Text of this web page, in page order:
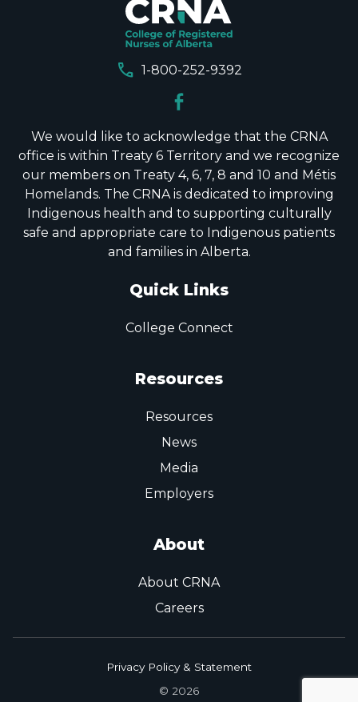
call 1-800-252-9392
We would like to acknowledge that the CRNA
office is within Treaty 6 Territory and we recognize
our members on Treaty 4, 6, 7, 8 and 10 and Métis
Homelands. The CRNA is dedicated to improving
Indigenous health and to supporting culturally
safe and appropriate care to Indigenous patients
and families in Alberta.
Quick Links
College Connect
Resources
Resources
News
Media
Employers
About
About CRNA
Careers
Privacy Policy & Statement
© 2026